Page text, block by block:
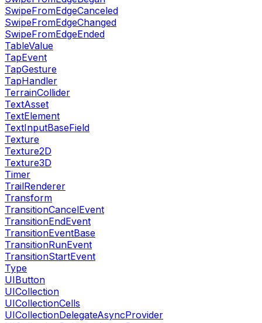
SwipeFromEdgeCanceled
SwipeFromEdgeChanged
SwipeFromEdgeEnded
TableValue
TapEvent
TapGesture
TapHandler
TerrainCollider
TextAsset
TextElement
TextInputBaseField
Texture
Texture2D
Texture3D
Timer
TrailRenderer
Transform
TransitionCancelEvent
TransitionEndEvent
TransitionEventBase
TransitionRunEvent
TransitionStartEvent
Type
UIButton
UICollection
UICollectionCells
UICollectionDelegateAsyncProvider